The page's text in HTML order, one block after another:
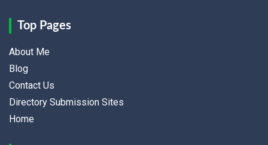
Top Pages
About Me
Blog
Contact Us
Directory Submission Sites
Home